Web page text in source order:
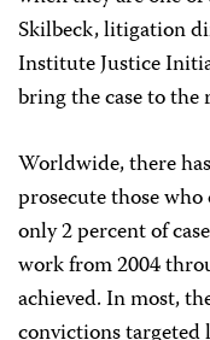
Skilbeck, litigation
Institute Justice
bring the case to
Worldwide, there
prosecute those
only 2 percent of
work from 2004
achieved. In most,